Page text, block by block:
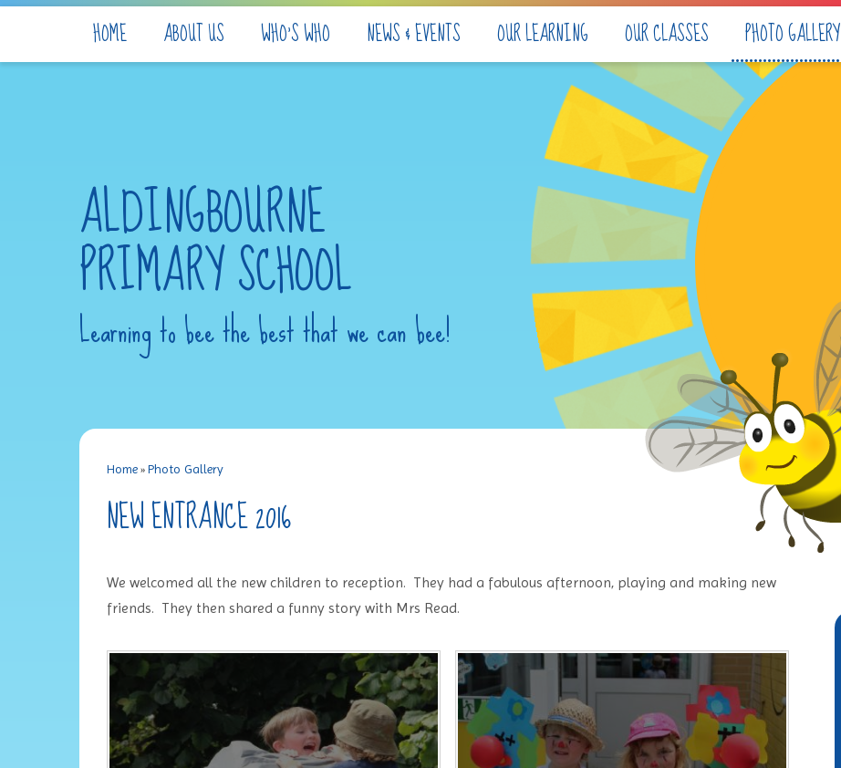
HOME ABOUT US WHO'S WHO NEWS & EVENTS OUR LEARNING OUR CLASSES PHOTO GALLERY
ALDINGBOURNE
PRIMARY SCHOOL
Learning to bee the best that we can bee!
Home» Photo Gallery
NEW ENTRANCE 2016
We welcomed all the new children to reception. They had a fabulous afternoon, playing and making new
friends. They then shared a funny story with Mrs Read.